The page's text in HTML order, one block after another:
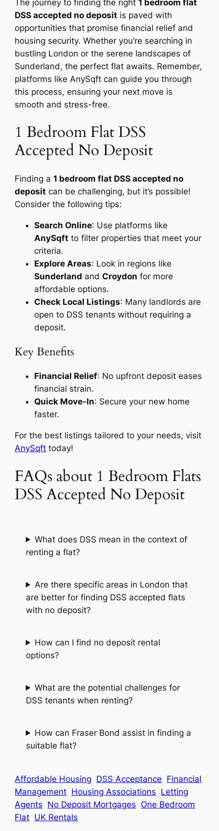
The journey to finding the right1 bedroom flat
DSS accepted no deposit is paved with
opportunities that promise financial relief and
housing security. Whether you’re searching in
bustling London or the serene landscapes of
Sunderland, the perfect flat awaits. Remember,
platforms like AnySqft can guide you through
this process, ensuring your next move is
smooth and stress-free.
1 Bedroom Flat DSS
Accepted No Deposit
Finding a1 bedroom flat DSS accepted no
deposit can be challenging, but it’s possible!
Consider the following tips:
Search Online: Use platforms like
AnySqft to filter properties that meet your
criteria.
Explore Areas: Look in regions like
Sunderland andCroydon for more
affordable options.
Check Local Listings: Many landlords are
open to DSS tenants without requiring a
deposit.
Key Benefits
Financial Relief: No upfront deposit eases
financial strain.
Quick Move-In: Secure your new home
faster.
For the best listings tailored to your needs, visit
AnySqft today!
FAQs about 1 Bedroom Flats
DSS Accepted No Deposit
What does DSS mean in the context of
renting a flat?
Are there specific areas in London that
are better for finding DSS accepted flats
with no deposit?
How can I find no deposit rental
options?
What are the potential challenges for
DSS tenants when renting?
How can Fraser Bond assist in finding a
suitable flat?
Affordable Housing DSS Acceptance Financial
Management Housing Associations Letting
Agents No Deposit Mortgages One Bedroom
Flat UK Rentals